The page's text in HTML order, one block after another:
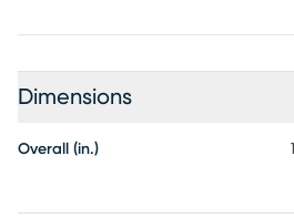
Dimensions
Overall (in.)